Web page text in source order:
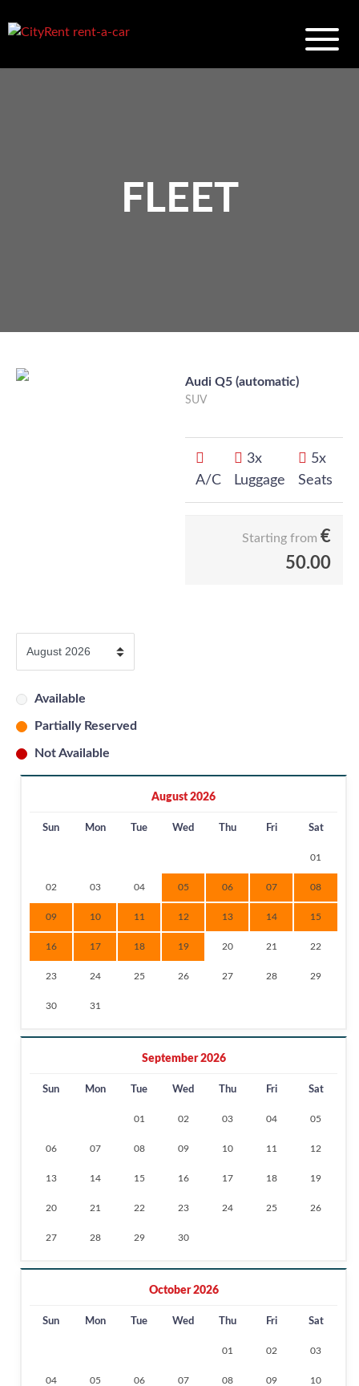
FLEET
Audi Q5 (automatic)
SUV
A/C
3x
Luggage
5x
Seats
Starting from €
50.00
Available
Partially Reserved
Not Available
August 2026
Sun Mon Tue Wed Thu Fri Sat
01
02 03 04 05 06 07 08
09 10 11 12 13 14 15
16 17 18 19 20 21 22
23 24 25 26 27 28 29
30 31
September 2026
Sun Mon Tue Wed Thu Fri Sat
01 02 03 04 05
06 07 08 09 10 11 12
13 14 15 16 17 18 19
20 21 22 23 24 25 26
27 28 29 30
October 2026
Sun Mon Tue Wed Thu Fri Sat
01 02 03
04 05 06 07 08 09 10